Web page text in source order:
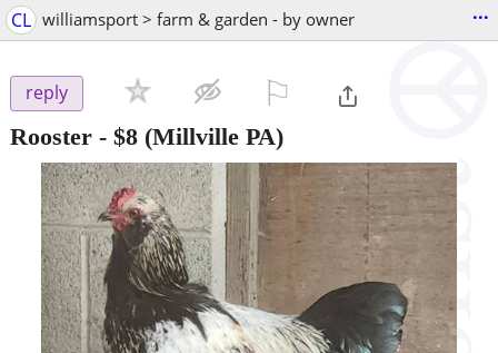
CL williamsport > farm & garden - by owner ...
reply
Rooster - $8 (Millville PA)